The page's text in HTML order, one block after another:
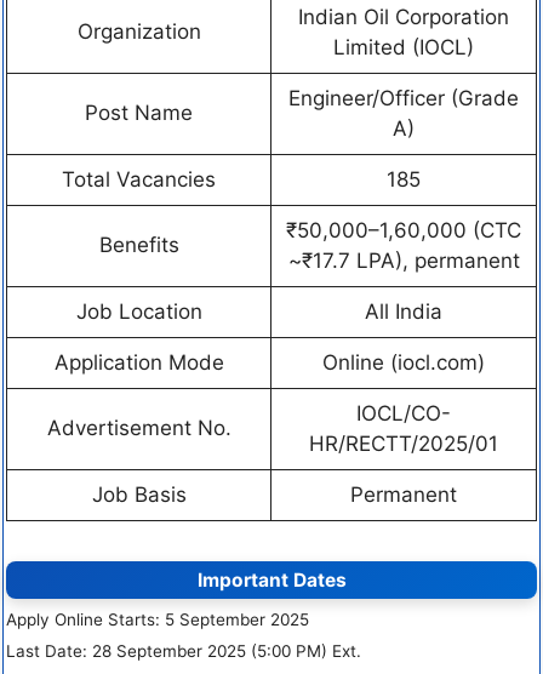
Organization
Indian Oil Corporation
Limited (IOCL)
Post Name
Engineer/Officer (Grade
A)
Total Vacancies 185
Benefits
₹50,000–1,60,000 (CTC
~₹17.7 LPA), permanent
Job Location All India
Application Mode Online (iocl.com)
Advertisement No.
IOCL/CO-
HR/RECTT/2025/01
Job Basis Permanent
Important Dates
Apply Online Starts: 5 September 2025
Last Date: 28 September 2025 (5:00 PM) Ext.